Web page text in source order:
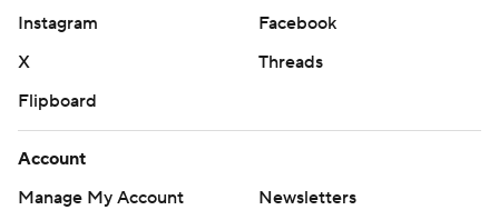
Detroit used a 6-0 run to take a 111-105 lead with three
minutes left. Jabari Smith Jr. hit a 3-pointer for Houston
after that and Durant made a pair of free throws to get
Instagram
Facebook
X
Threads
Flipboard
Account
Manage My Account
Newsletters